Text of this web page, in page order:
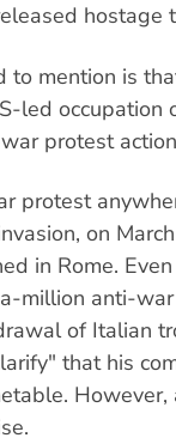
hostage
to mention is
led
protest
protest
on
in Rome.
million anti-
of Italian
that his